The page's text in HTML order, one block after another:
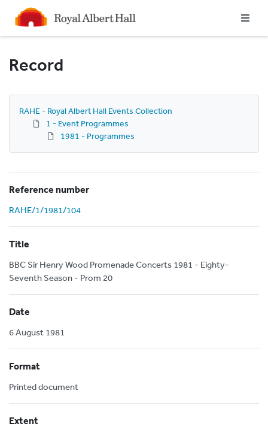
Homepage
Record
RAHE - Royal Albert Hall Events Collection
1 - Event Programmes
1981 - Programmes
Reference number
RAHE/1/1981/104
Title
BBC Sir Henry Wood Promenade Concerts 1981 - Eighty-
Seventh Season - Prom 20
Date
6 August 1981
Format
Printed document
Extent